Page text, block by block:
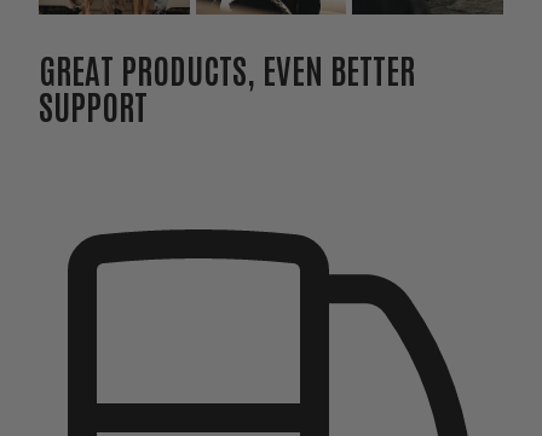
GREAT PRODUCTS, EVEN BETTER
SUPPORT